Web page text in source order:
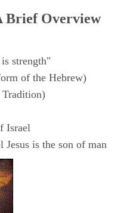
Brief Overview
strength"
of the Hebrew)
Israel
Jesus is the son of man